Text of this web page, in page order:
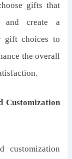
gifts that
and create a
gift choices to
the overall
Customization
customization